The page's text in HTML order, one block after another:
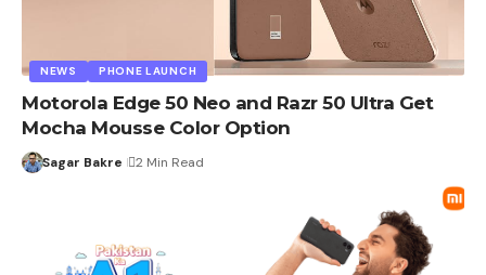
NEWS PHONE LAUNCH
Motorola Edge 50 Neo and Razr 50 Ultra Get
Mocha Mousse Color Option
Sagar Bakre 2 Min Read